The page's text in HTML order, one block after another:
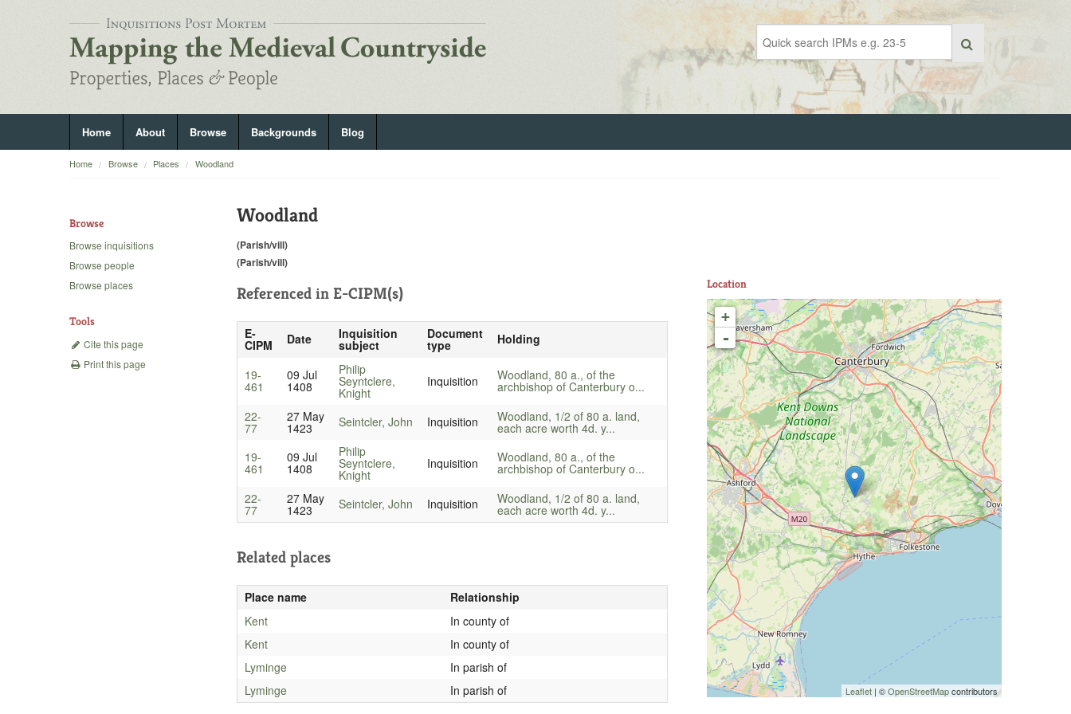
Home About Browse Backgrounds Blog
Home Browse Places Woodland
Browse
Browse inquisitions
Browse people
Browse places
Tools
Cite this page
Print this page
Woodland
(Parish/vill)
(Parish/vill)
Referenced in E-CIPM(s)
E-
CIPM Date Inquisition
subject
Document
type Holding
19-
461
09 Jul
1408
Philip
Seyntclere,
Knight
Inquisition Woodland, 80 a., of the
archbishop of Canterbury o...
22-
77
27 May
1423 Seintcler, John Inquisition Woodland, 1/2 of 80 a. land,
each acre worth 4d. y...
19-
461
09 Jul
1408
Philip
Seyntclere,
Knight
Inquisition Woodland, 80 a., of the
archbishop of Canterbury o...
22-
77
27 May
1423 Seintcler, John Inquisition Woodland, 1/2 of 80 a. land,
each acre worth 4d. y...
Related places
Place name
Relationship
Kent
In county of
Kent
In county of
Lyminge
In parish of
Lyminge
In parish of
Location
+
-
Leaflet | ©OpenStreetMapcontributors